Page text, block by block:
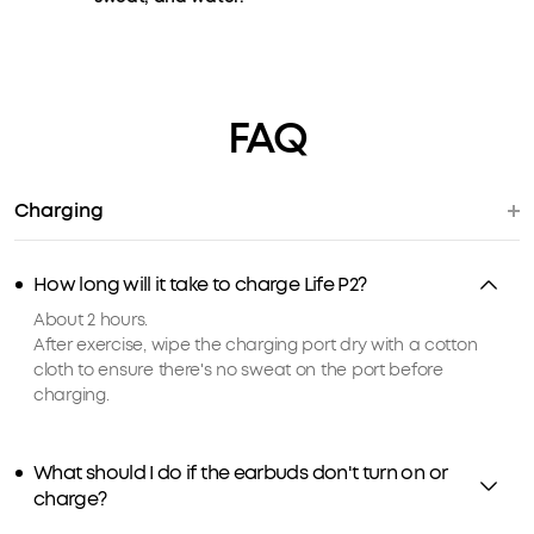
FAQ
Charging
How long will it take to charge Life P2?
About 2 hours.
After exercise, wipe the charging port dry with a cotton
cloth to ensure there's no sweat on the port before
charging.
What should I do if the earbuds don't turn on or
charge?